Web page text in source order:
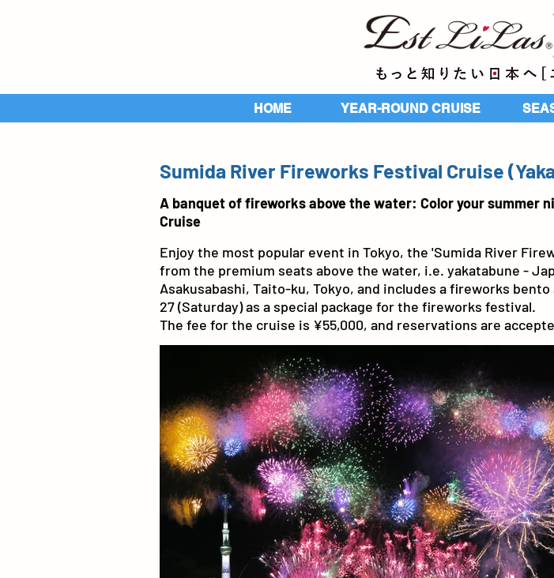
HOME YEAR-ROUND CRUISE
Sumida River Fireworks Festival Cruise
A banquet of fireworks above the water: Color your summer
Cruise
Enjoy the most popular event in Tokyo, the 'Sumida River
from the premium seats above the water, i.e. yakatabune -
Asakusabashi, Taito-ku, Tokyo, and includes a fireworks
27 (Saturday) as a special package for the fireworks festival.
The fee for the cruise is ¥55,000, and reservations are